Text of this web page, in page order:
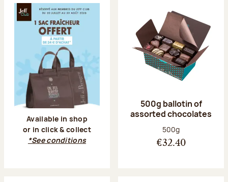
Available in shop
or in click & collect
*See conditions
500g ballotin of
assorted chocolates
Net weight:
500g
€32.40